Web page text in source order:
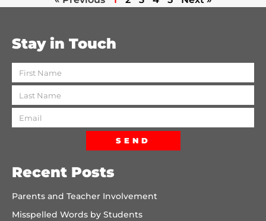
Stay in Touch
SEND
Recent Posts
Parents and Teacher Involvement
Misspelled Words by Students